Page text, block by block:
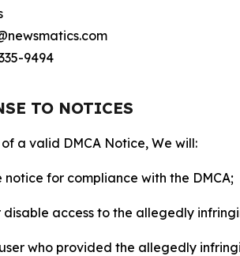
9494
TO NOTICES
a valid DMCA Notice, We will:
notice for compliance with the DMCA;
disable access to the allegedly
who provided the allegedly